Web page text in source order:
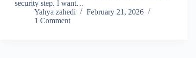
security step. I want…
Yahya zahedi
February 21, 2026
1 Comment